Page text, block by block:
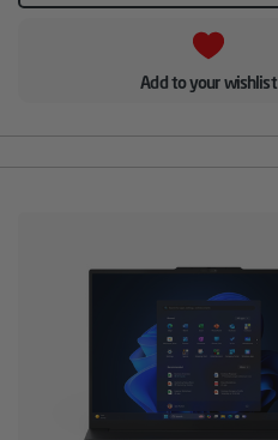
Add to your wishlist